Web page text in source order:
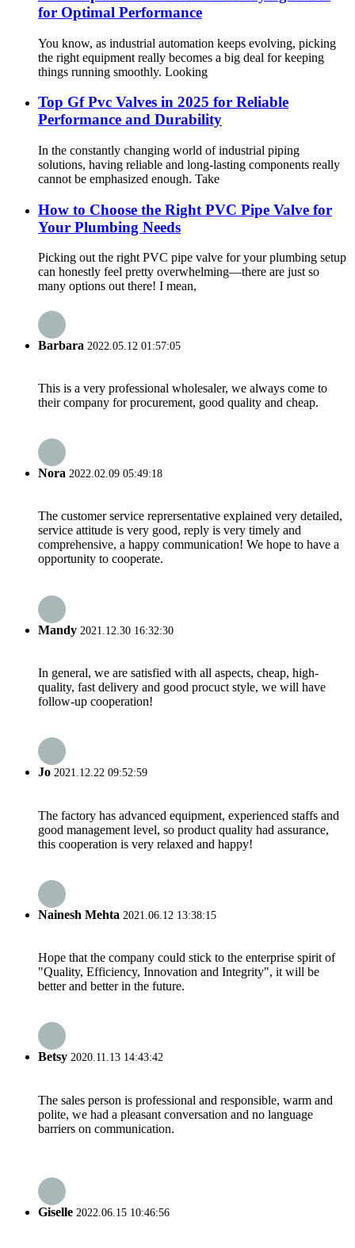
for Optimal Performance
You know, as industrial automation keeps evolving, picking
the right equipment really becomes a big deal for keeping
things running smoothly. Looking
Top Gf Pvc Valves in 2025 for Reliable
Performance and Durability
In the constantly changing world of industrial piping
solutions, having reliable and long-lasting components really
cannot be emphasized enough. Take
How to Choose the Right PVC Pipe Valve for
Your Plumbing Needs
Picking out the right PVC pipe valve for your plumbing setup
can honestly feel pretty overwhelming—there are just so
many options out there! I mean,
Barbara 2022.05.12 01:57:05
This is a very professional wholesaler, we always come to
their company for procurement, good quality and cheap.
Nora 2022.02.09 05:49:18
The customer service reprersentative explained very detailed,
service attitude is very good, reply is very timely and
comprehensive, a happy communication! We hope to have a
opportunity to cooperate.
Mandy 2021.12.30 16:32:30
In general, we are satisfied with all aspects, cheap, high-
quality, fast delivery and good procuct style, we will have
follow-up cooperation!
Jo 2021.12.22 09:52:59
The factory has advanced equipment, experienced staffs and
good management level, so product quality had assurance,
this cooperation is very relaxed and happy!
Nainesh Mehta 2021.06.12 13:38:15
Hope that the company could stick to the enterprise spirit of
"Quality, Efficiency, Innovation and Integrity", it will be
better and better in the future.
Betsy 2020.11.13 14:43:42
The sales person is professional and responsible, warm and
polite, we had a pleasant conversation and no language
barriers on communication.
Giselle 2022.06.15 10:46:56